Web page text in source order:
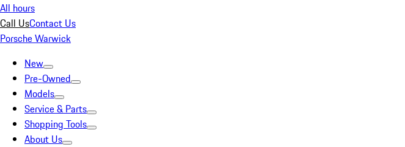
All hours
Call UsContact Us
Porsche Warwick
New
Pre-Owned
Models
Service & Parts
Shopping Tools
About Us